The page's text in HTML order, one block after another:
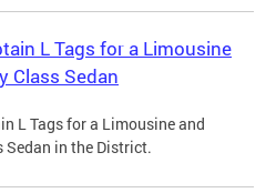
L Tags for a Limousine
Class Sedan
L Tags for a Limousine and
Sedan in the District.